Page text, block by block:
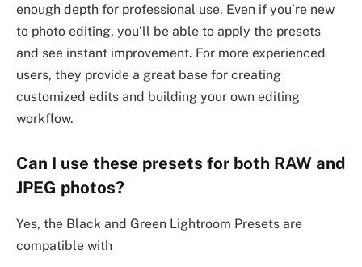
enough depth for professional use. Even if you’re new
to photo editing, you’ll be able to apply the presets
and see instant improvement. For more experienced
users, they provide a great base for creating
customized edits and building your own editing
workflow.
Can I use these presets for both RAW and
JPEG photos?
Yes, the Black and Green Lightroom Presets are
compatible with